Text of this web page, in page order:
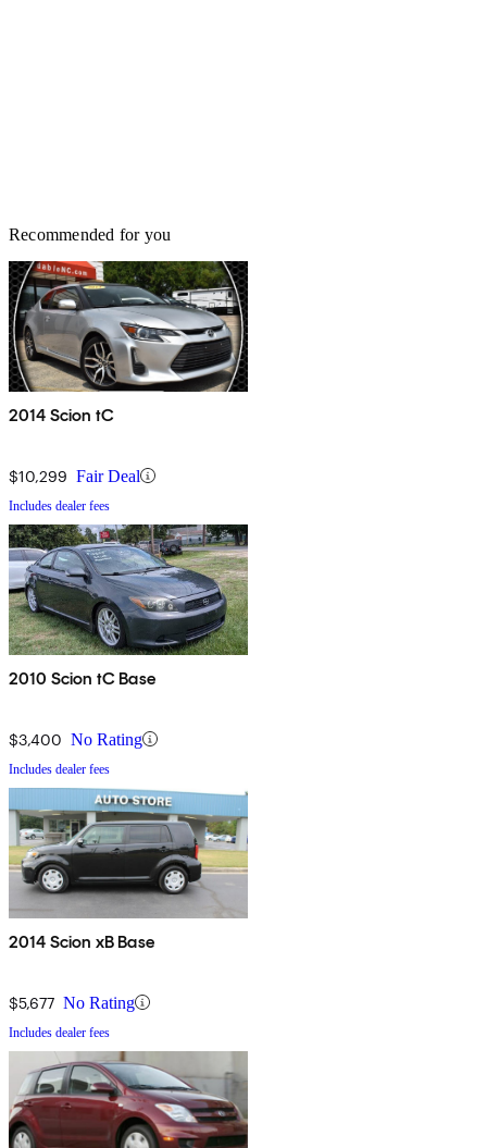
Recommended for you
2014 Scion tC
$10,299 Fair Deal
Includes dealer fees
2010 Scion tC Base
$3,400 No Rating
Includes dealer fees
2014 Scion xB Base
$5,677 No Rating
Includes dealer fees